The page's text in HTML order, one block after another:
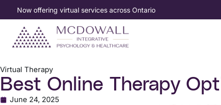
Now offering virtual services across Ontario
Virtual Therapy
Best Online Therapy
June 24, 2025